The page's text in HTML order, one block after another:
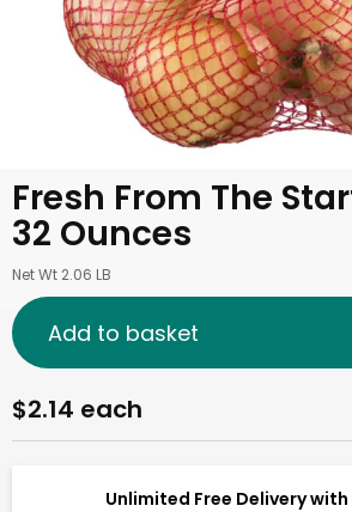
Fresh From The
32 Ounces
Net Wt 2.06 LB
Unlimited Free Delivery with
$2.14 each
Add to basket